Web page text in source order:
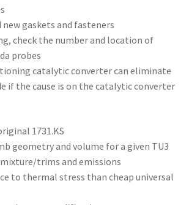
new gaskets and fasteners
check the number and location of
probes
catalytic converter can eliminate
if the cause is on the catalytic converter
1731.KS
geometry and volume for a given TU3
trims and emissions
to thermal stress than cheap universal